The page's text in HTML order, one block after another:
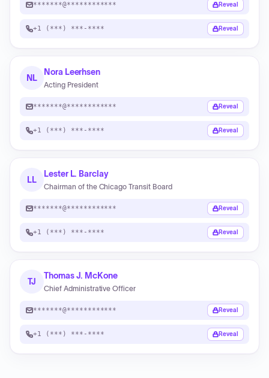
*******@************ Reveal
+1 (***) ***-**** Reveal
NL
Nora Leerhsen
Acting President
*******@************ Reveal
+1 (***) ***-**** Reveal
LL
Lester L. Barclay
Chairman of the Chicago Transit Board
*******@************ Reveal
+1 (***) ***-**** Reveal
TJ
Thomas J. McKone
Chief Administrative Officer
*******@************ Reveal
+1 (***) ***-**** Reveal